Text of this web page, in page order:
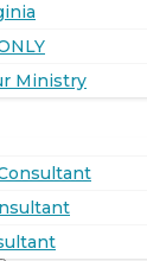
Ministry